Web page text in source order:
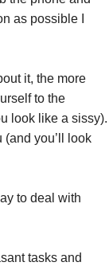
as possible I
it, the more
to the
look like a sissy).
you’ll look
to deal with
tasks and